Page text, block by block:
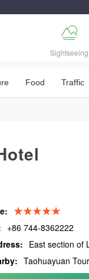

Sightseeing
Food Traffic
★★★★★
+86 744-8362222
East section of
Taohuayuan